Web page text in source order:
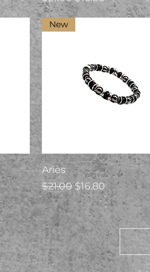
Quick View
New
Aries
Regular Price
$21.00Sale Price
$16.80